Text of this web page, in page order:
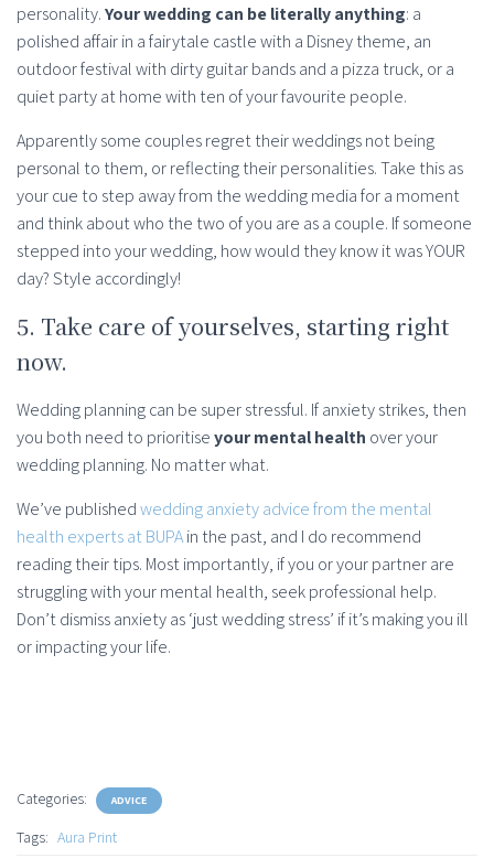
personality.Your wedding can be literally anything: a
polished affair in a fairytale castle with a Disney theme, an
outdoor festival with dirty guitar bands and a pizza truck, or a
quiet party at home with ten of your favourite people.
Apparently some couples regret their weddings not being
personal to them, or reflecting their personalities. Take this as
your cue to step away from the wedding media for a moment
and think about who the two of you are as a couple. If someone
stepped into your wedding, how would they know it was YOUR
day? Style accordingly!
5. Take care of yourselves, starting right
now.
Wedding planning can be super stressful. If anxiety strikes, then
you both need to prioritiseyour mental health over your
wedding planning. No matter what.
We’ve publishedwedding anxiety advice from the mental
health experts at BUPAin the past, and I do recommend
reading their tips. Most importantly, if you or your partner are
struggling with your mental health, seek professional help.
Don’t dismiss anxiety as ‘just wedding stress’ if it’s making you ill
or impacting your life.
Categories: ADVICE
Tags: Aura Print